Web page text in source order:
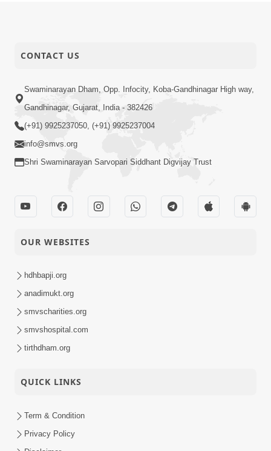
CONTACT US
Swaminarayan Dham, Opp. Infocity, Koba-Gandhinagar High way,
Gandhinagar, Gujarat, India - 382426
(+91) 9925237050, (+91) 9925237004
info@smvs.org
Shri Swaminarayan Sarvopari Siddhant Digvijay Trust
OUR WEBSITES
hdhbapji.org
anadimukt.org
smvscharities.org
smvshospital.com
tirthdham.org
QUICK LINKS
Term & Condition
Privacy Policy